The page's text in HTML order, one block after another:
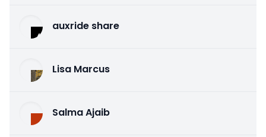
auxride share
Lisa Marcus
Salma Ajaib